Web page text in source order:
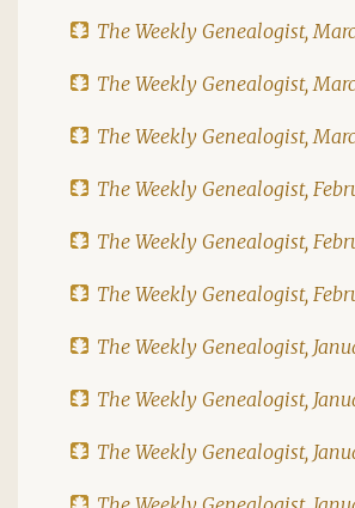
The Weekly Genealogist,
The Weekly Genealogist,
The Weekly Genealogist,
The Weekly Genealogist,
The Weekly Genealogist,
The Weekly Genealogist,
The Weekly Genealogist,
The Weekly Genealogist,
The Weekly Genealogist,